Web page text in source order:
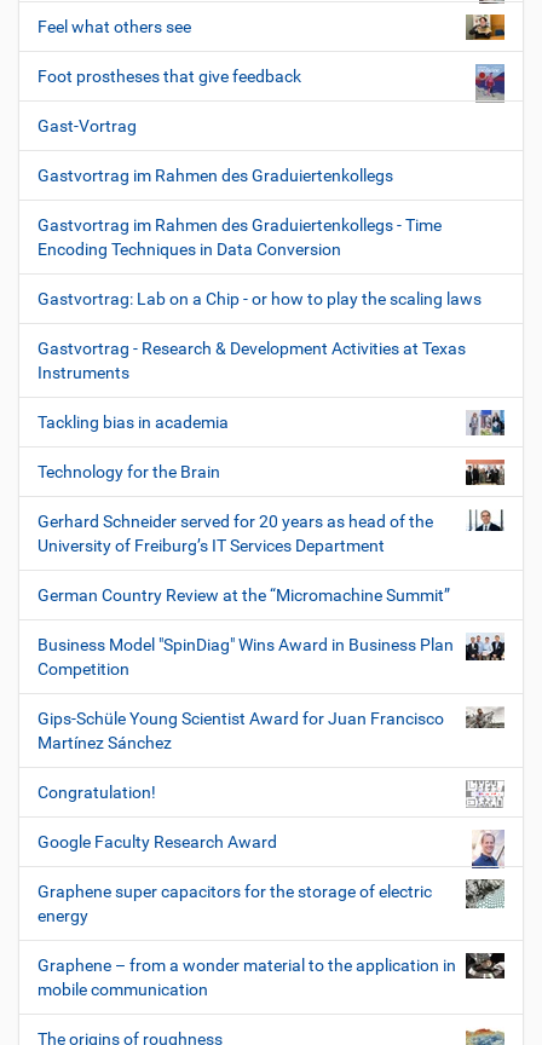
Feel what others see
Foot prostheses that give feedback
Gast-Vortrag
Gastvortrag im Rahmen des Graduiertenkollegs
Gastvortrag im Rahmen des Graduiertenkollegs - Time
Encoding Techniques in Data Conversion
Gastvortrag: Lab on a Chip - or how to play the scaling laws
Gastvortrag - Research & Development Activities at Texas
Instruments
Tackling bias in academia
Technology for the Brain
Gerhard Schneider served for 20 years as head of the
University of Freiburg’s IT Services Department
German Country Review at the “Micromachine Summit”
Business Model "SpinDiag" Wins Award in Business Plan
Competition
Gips-Schüle Young Scientist Award for Juan Francisco
Martínez Sánchez
Congratulation!
Google Faculty Research Award
Graphene super capacitors for the storage of electric
energy
Graphene – from a wonder material to the application in
mobile communication
The origins of roughness